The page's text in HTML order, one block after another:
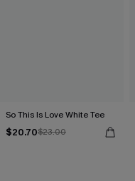
So This Is Love White Tee
$20.70$23.00